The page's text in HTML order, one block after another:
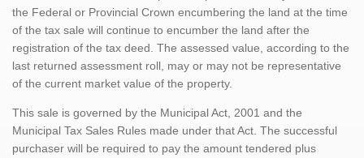
the Federal or Provincial Crown encumbering the land at the time
of the tax sale will continue to encumber the land after the
registration of the tax deed. The assessed value, according to the
last returned assessment roll, may or may not be representative
of the current market value of the property.
This sale is governed by the Municipal Act, 2001 and the
Municipal Tax Sales Rules made under that Act. The successful
purchaser will be required to pay the amount tendered plus